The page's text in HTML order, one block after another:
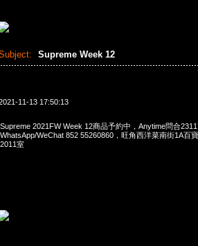
Supreme Week 12
11-13 17:50:13
Supreme 2021FW Week 12商品予約中，Anytime問合
WhatsApp/WeChat 852 55260860，旺角西洋菜南街1A百
2011室